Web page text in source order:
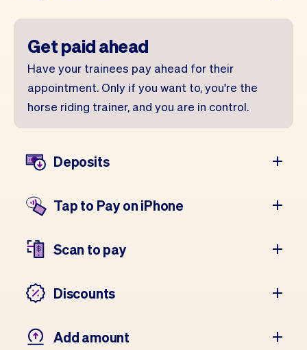
Get paid ahead
Have your trainees pay ahead for their
appointment. Only if you want to, you're the
horse riding trainer, and you are in control.
Deposits
Tap to Pay on iPhone
Scan to pay
Discounts
Add amount